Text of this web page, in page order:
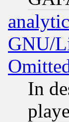
GNU/
In